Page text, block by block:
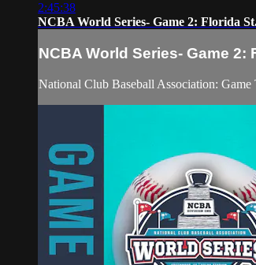
2:45:38
NCBA World Series- Game 2: Florida
NCBA World Series- Game 2:
National Club Baseball Association: